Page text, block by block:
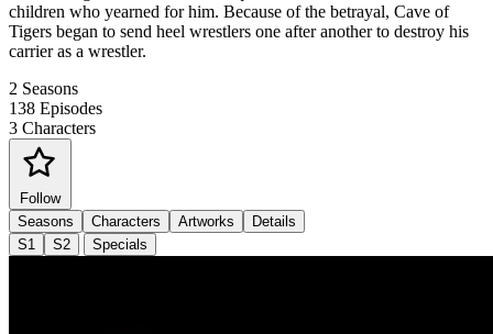
children who yearned for him. Because of the betrayal, Cave of
Tigers began to send heel wrestlers one after another to destroy his
carrier as a wrestler.
2 Seasons
138 Episodes
3 Characters
Follow
Seasons
Characters Artworks
Details
S1
S2 Specials